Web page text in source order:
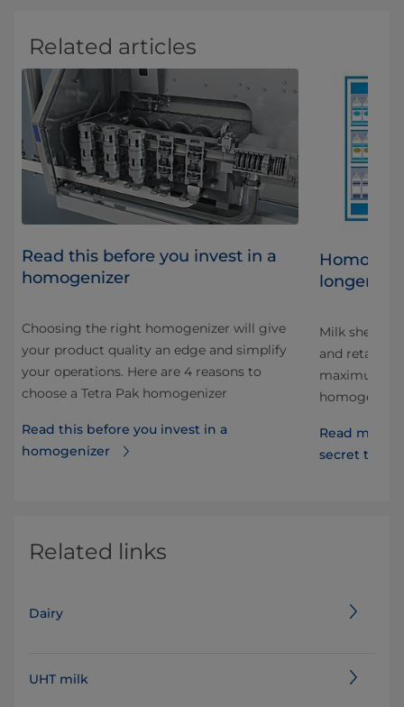
Related articles
Read this before you invest in a
homogenizer
Choosing the right homogenizer will give
your product quality an edge and simplify
your operations. Here are 4 reasons to
choose a Tetra Pak homogenizer
Read this before you invest in a
homogenizer
longer life
Milk shelf
and
maximum
Read more
secret to
Related links
Dairy
UHT milk